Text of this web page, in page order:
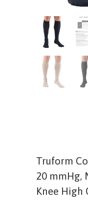
Truform
20 mmHg,
Knee High